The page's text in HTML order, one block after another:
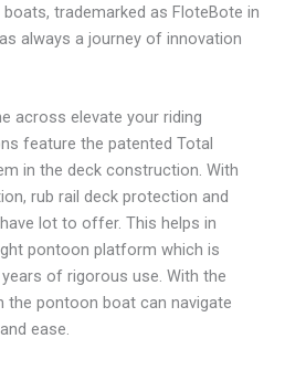
trademarked as FloteBote in
always a journey of innovation
across elevate your riding
feature the patented Total
in the deck construction. With
rub rail deck protection and
lot to offer. This helps in
pontoon platform which is
of rigorous use. With the
the pontoon boat can navigate
ease.